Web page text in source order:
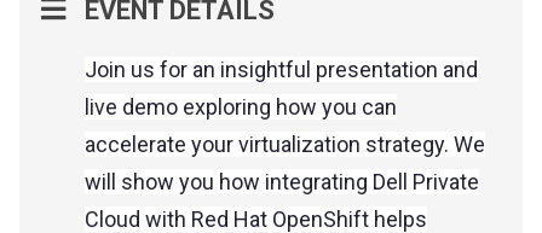
EVENT DETAILS
Join us for an insightful presentation and
live demo exploring how you can
accelerate your virtualization strategy. We
will show you how integrating Dell Private
Cloud with Red Hat OpenShift helps